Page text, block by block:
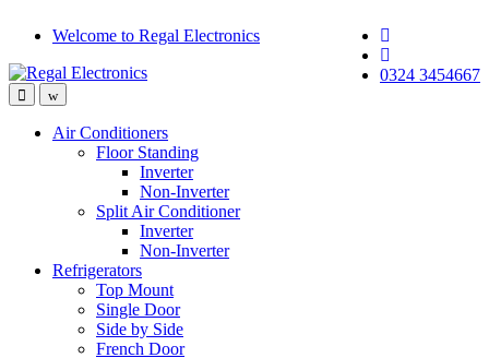
Welcome to Regal Electronics
0324 3454667
Air Conditioners
Floor Standing
Inverter
Non-Inverter
Split Air Conditioner
Inverter
Non-Inverter
Refrigerators
Top Mount
Single Door
Side by Side
French Door